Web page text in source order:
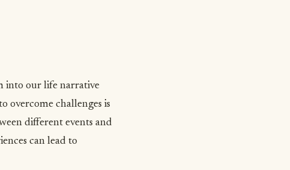
into our life narrative
overcome challenges is
different events and
can lead to